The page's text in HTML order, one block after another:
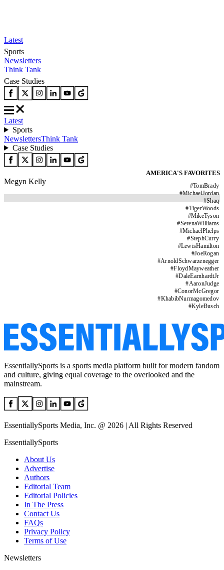
Latest
Sports
Newsletters
Think Tank
Case Studies
Latest
Sports
NewslettersThink Tank
Case Studies
AMERICA'S FAVORITES
#TomBrady
#MichaelJordan
#Shaq
#TigerWoods
#MikeTyson
#SerenaWilliams
#MichaelPhelps
#StephCurry
#LewisHamilton
#JoeRogan
#ArnoldSchwarzenegger
#FloydMayweather
#DaleEarnhardtJr
#AaronJudge
#ConorMcGregor
#KhabibNurmagomedov
#KyleBusch
Megyn Kelly
EssentiallySports is a sports media platform built for modern fandom
and culture, giving equal coverage to the overlooked and the
mainstream.
EssentiallySports Media, Inc. @ 2026 | All Rights Reserved
EssentiallySports
About Us
Advertise
Authors
Editorial Team
Editorial Policies
In The Press
Contact Us
FAQs
Privacy Policy
Terms of Use
Newsletters